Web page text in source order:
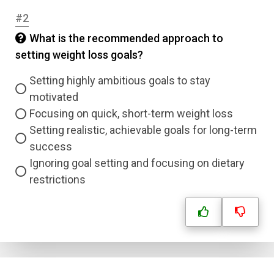
#2
What is the recommended approach to
setting weight loss goals?
Setting highly ambitious goals to stay
motivated
Focusing on quick, short-term weight loss
Setting realistic, achievable goals for long-term
success
Ignoring goal setting and focusing on dietary
restrictions